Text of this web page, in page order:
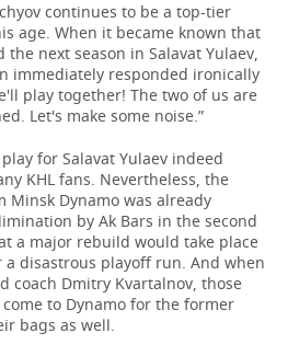
continues to be a top-tier
age. When it became known that
next season in Salavat Yulaev,
immediately responded ironically
play together! The two of us are
Let's make some noise.”
for Salavat Yulaev indeed
KHL fans. Nevertheless, the
Dynamo was already
by Ak Bars in the second
a major rebuild would take place
a disastrous playoff run. And when
coach Dmitry Kvartalnov, those
to Dynamo for the former
bags as well.